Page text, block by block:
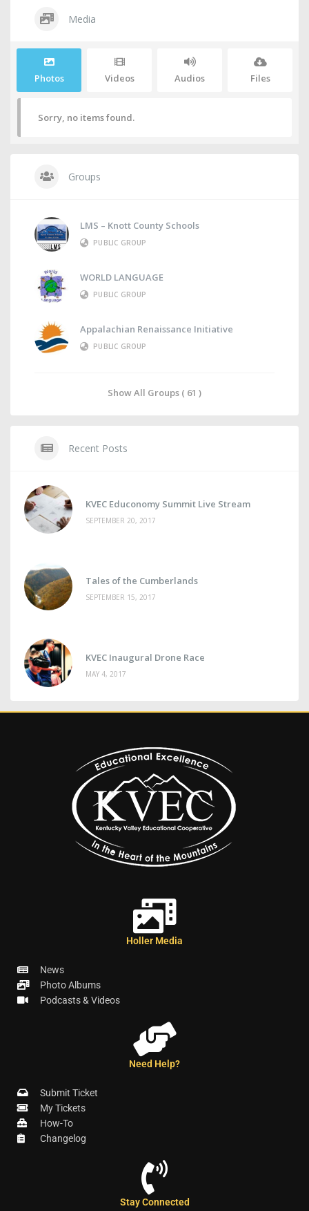
Media
Photos Videos Audios Files
Sorry, no items found.
Groups
LMS – Knott County Schools
PUBLIC GROUP
WORLD LANGUAGE
PUBLIC GROUP
Appalachian Renaissance Initiative
PUBLIC GROUP
Show All Groups ( 61 )
Recent Posts
KVEC Educonomy Summit Live Stream
SEPTEMBER 20, 2017
Tales of the Cumberlands
SEPTEMBER 15, 2017
KVEC Inaugural Drone Race
MAY 4, 2017
Holler Media
News
Photo Albums
Podcasts & Videos
Need Help?
Submit Ticket
My Tickets
How-To
Changelog
Stay Connected